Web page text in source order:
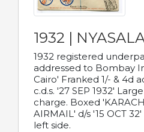
1932 |
1932 registered
addressed to Bombay
Cairo' Franked 1/- & 4d
c.d.s. '27 SEP 1932'
charge. Boxed
AIRMAIL' d/s '15 OCT
left side.